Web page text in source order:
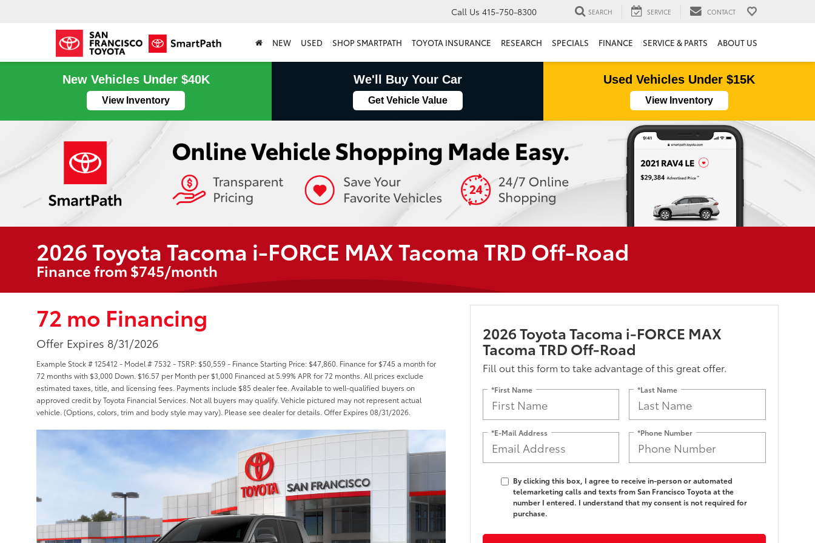
Call Us 415-750-8300 SEARCH SERVICE CONTACT
NEW USED SHOP SMARTPATH TOYOTA INSURANCE RESEARCH SPECIALS FINANCE SERVICE & PARTS ABOUT US
New Vehicles Under $40K
View Inventory
We'll Buy Your Car
Get Vehicle Value
Used Vehicles Under $15K
View Inventory
2026 Toyota Tacoma i-FORCE MAX Tacoma TRD Off-Road
Finance from $745/month
72 mo Financing
Offer Expires 8/31/2026
Example Stock # 125412 - Model # 7532 - TSRP: $50,559 - Finance Starting Price: $47,860. Finance for $745 a month for
72 months with $3,000 Down. $16.57 per Month per $1,000 Financed at 5.99% APR for 72 months. All prices exclude
estimated taxes, title, and licensing fees. Payments include $85 dealer fee. Available to well-qualified buyers on
approved credit by Toyota Financial Services. Not all buyers may qualify. Vehicle pictured may not represent actual
vehicle. (Options, colors, trim and body style may vary). Please see dealer for details. Offer Expires 08/31/2026.
2026 Toyota Tacoma i-FORCE MAX
Tacoma TRD Off-Road
Fill out this form to take advantage of this great offer.
*First Name *Last Name
*E-Mail Address *Phone Number
By clicking this box, I agree to receive in-person or automated
telemarketing calls and texts from San Francisco Toyota at the
number I entered. I understand that my consent is not required for
purchase.